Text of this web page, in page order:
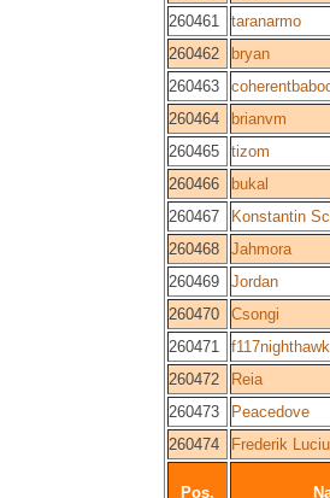
260461
taranarmo
260462
bryan
260463
260464
brianvm
260465
tizom
260466
bukal
260467
Konstantin
260468
Jahmora
260469
Jordan
260470
Csongi
260471
f117nighthawk
260472
Reia
260473
Peacedove
260474
Frederik
Pos.